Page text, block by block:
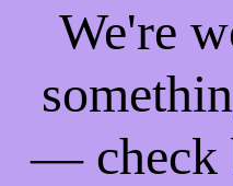
We're
— check